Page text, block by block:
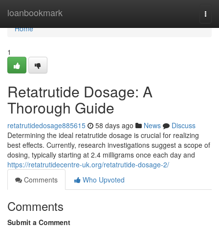
loanbookmark
Home
Home
1
Retatrutide Dosage: A
Thorough Guide
retatrutidedosage885615 58 days ago News
Discuss
Determining the ideal retatrutide dosage is crucial for realizing
best effects. Currently, research investigations suggest a scope of
dosing, typically starting at 2.4 milligrams once each day and
https://retatrutidecentre-uk.org/retatrutide-dosage-2/
Comments
Who Upvoted
Comments
Submit a Comment